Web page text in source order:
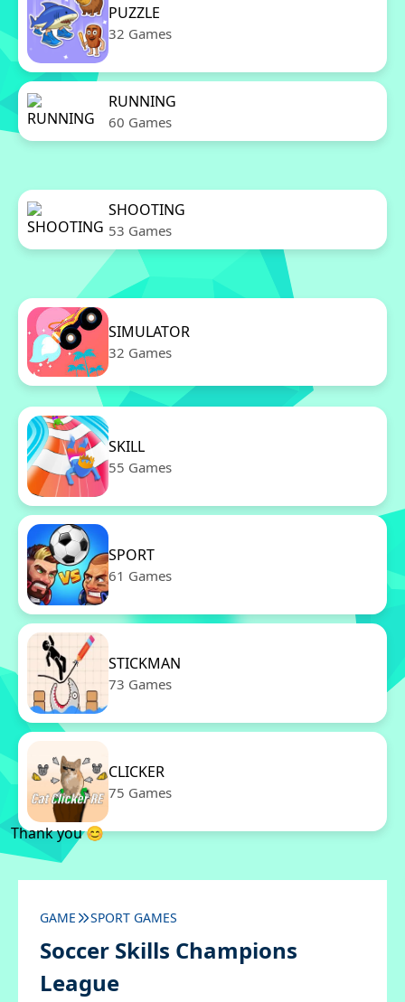
PUZZLE
32 Games
RUNNING
60 Games
SHOOTING
53 Games
SIMULATOR
32 Games
SKILL
55 Games
SPORT
61 Games
STICKMAN
73 Games
CLICKER
75 Games
Thank you 😊
GAME SPORT GAMES
Soccer Skills Champions
League